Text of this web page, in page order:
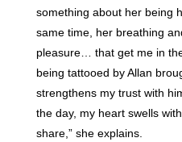
something about her being
same time, her breathing
pleasure… that get me in
being tattooed by Allan
strengthens my trust with
the day, my heart swells
share,” she explains.